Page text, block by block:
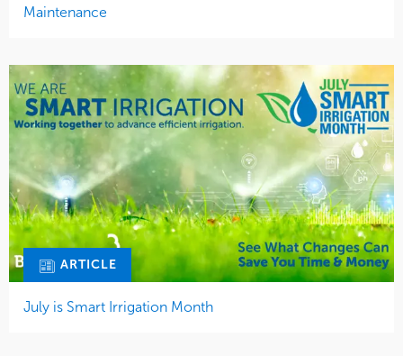
Maintenance
ARTICLE
July is Smart Irrigation Month